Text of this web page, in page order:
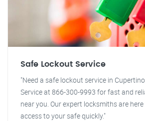
Safe Lockout Service
"Need a safe lockout service in
Service at 866-300-9993 for fast and
near you. Our expert locksmiths are
access to your safe quickly."